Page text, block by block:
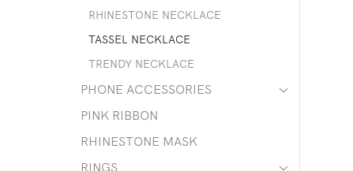
RHINESTONE NECKLACE
TASSEL NECKLACE
TRENDY NECKLACE
PHONE ACCESSORIES
PINK RIBBON
RHINESTONE MASK
RINGS